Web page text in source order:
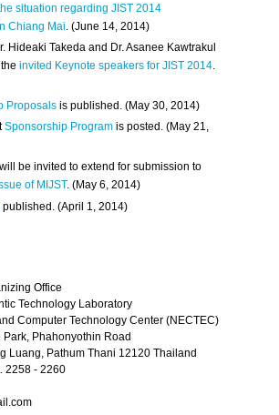
situation regarding JIST 2014
Chiang Mai . (June 14, 2014)
Hideaki Takeda and Dr. Asanee Kawtrakul
theinvited Keynote speakers for JIST 2014.
Proposals is published. (May 30, 2014)
Sponsorship Program is posted. (May 21,
be invited to extend for submission to
of MIJST. (May 6, 2014)
published. (April 1, 2014)
Office
Technology Laboratory
Computer Technology Center (NECTEC)
Phahonyothin Road
Luang, Pathum Thani 12120 Thailand
2258 - 2260